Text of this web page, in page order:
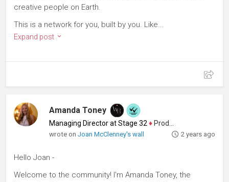
creative people on Earth.
This is a network for you, built by you. Like...
Expand post
Amanda Toney
Managing Director at Stage 32 ♦ Producer
wrote onJoan McClenney's wall 2 years ago
Hello Joan -
Welcome to the community! I'm Amanda Toney, the